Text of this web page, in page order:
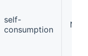
self-
consumption